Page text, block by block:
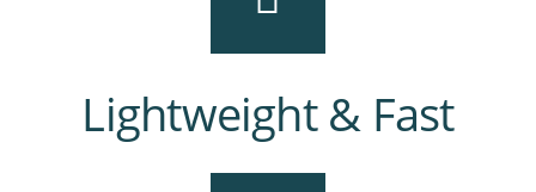
Lightweight & Fast